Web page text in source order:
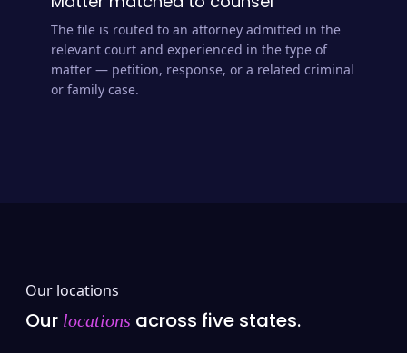
The file is routed to an attorney admitted in the
relevant court and experienced in the type of
matter — petition, response, or a related criminal
or family case.
Our locations
Our locations across five states.